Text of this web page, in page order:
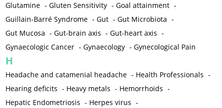
Glutamine -Gluten Sensitivity -Goal attainment -
Guillain-Barré Syndrome -Gut -Gut Microbiota -
Gut Mucosa -Gut-brain axis -Gut-heart axis -
Gynaecologic Cancer -Gynaecology -Gynecological Pain
H
Headache and catamenial headache - Health Professionals -
Hearing deficits - Heavy metals - Hemorrhoids -
Hepatic Endometriosis - Herpes virus -